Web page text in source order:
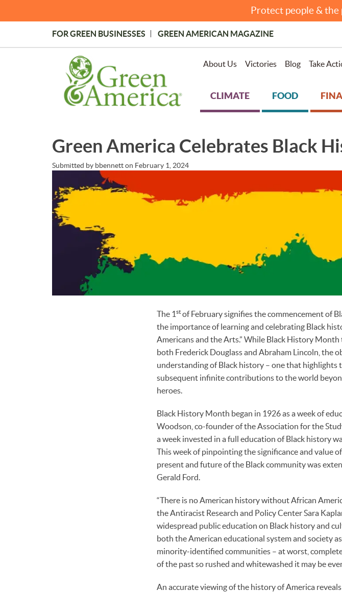
Protect people &
Topmost
Menu
FOR GREEN BUSINESSES GREEN AMERICAN MAGAZINE
About Us Victories Blog Take
CLIMATE FOOD
Green America Celebrates Black
Submitted by bbennetton February 1, 2024
The 1st of February signifies the commencement of
the importance of learning and celebrating Black
Americans and the Arts.” While Black History
both Frederick Douglass and Abraham Lincoln, the
understanding of Black history – one that
subsequent infinite contributions to the world
heroes.
Black History Month began in 1926 as a week of
Woodson, co-founder of the Association for the
a week invested in a full education of Black history
This week of pinpointing the significance and value
present and future of the Black community was
Gerald Ford.
“There is no American history without African
the Antiracist Research and Policy Center Sara
widespread public education on Black history and
both the American educational system and society
minority-identified communities – at worst,
of the past so rushed and whitewashed it may be
An accurate viewing of the history of America